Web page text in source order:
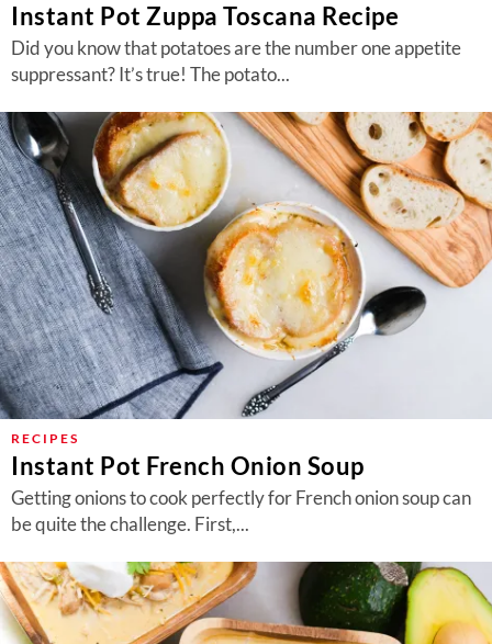
Instant Pot Zuppa Toscana Recipe
Did you know that potatoes are the number one appetite
suppressant? It’s true! The potato...
RECIPES
Instant Pot French Onion Soup
Getting onions to cook perfectly for French onion soup can
be quite the challenge. First,...